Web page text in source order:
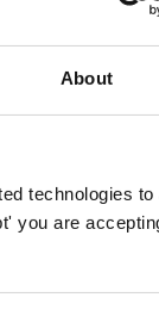
About
technologies to
you are
with his co-
with
accountability
power of good